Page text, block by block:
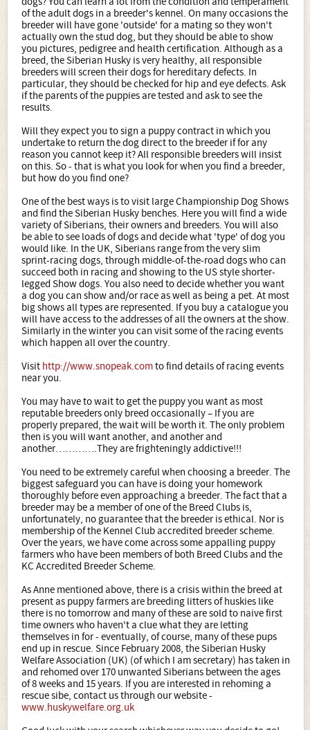
of the adult dogs in a breeder's kennel. On many occasions the
breeder will have gone 'outside' for a mating so they won't
actually own the stud dog, but they should be able to show
you pictures, pedigree and health certification. Although as a
breed, the Siberian Husky is very healthy, all responsible
breeders will screen their dogs for hereditary defects. In
particular, they should be checked for hip and eye defects. Ask
if the parents of the puppies are tested and ask to see the
results.
Will they expect you to sign a puppy contract in which you
undertake to return the dog direct to the breeder if for any
reason you cannot keep it? All responsible breeders will insist
on this. So - that is what you look for when you find a breeder,
but how do you find one?
One of the best ways is to visit large Championship Dog Shows
and find the Siberian Husky benches. Here you will find a wide
variety of Siberians, their owners and breeders. You will also
be able to see loads of dogs and decide what 'type' of dog you
would like. In the UK, Siberians range from the very slim
sprint-racing dogs, through middle-of-the-road dogs who can
succeed both in racing and showing to the US style shorter-
legged Show dogs. You also need to decide whether you want
a dog you can show and/or race as well as being a pet. At most
big shows all types are represented. If you buy a catalogue you
will have access to the addresses of all the owners at the show.
Similarly in the winter you can visit some of the racing events
which happen all over the country.
Visit http://www.snopeak.comto find details of racing events
near you.
You may have to wait to get the puppy you want as most
reputable breeders only breed occasionally – If you are
properly prepared, the wait will be worth it. The only problem
then is you will want another, and another and
another………….They are frighteningly addictive!!!
You need to be extremely careful when choosing a breeder. The
biggest safeguard you can have is doing your homework
thoroughly before even approaching a breeder. The fact that a
breeder may be a member of one of the Breed Clubs is,
unfortunately, no guarantee that the breeder is ethical. Nor is
membership of the Kennel Club accredited breeder scheme.
Over the years, we have come across some appalling puppy
farmers who have been members of both Breed Clubs and the
KC Accredited Breeder Scheme.
As Anne mentioned above, there is a crisis within the breed at
present as puppy farmers are breeding litters of huskies like
there is no tomorrow and many of these are sold to naive first
time owners who haven't a clue what they are letting
themselves in for - eventually, of course, many of these pups
end up in rescue. Since February 2008, the Siberian Husky
Welfare Association (UK) (of which I am secretary) has taken in
and rehomed over 170 unwanted Siberians between the ages
of 8 weeks and 15 years. If you are interested in rehoming a
rescue sibe, contact us through our website -
www.huskywelfare.org.uk